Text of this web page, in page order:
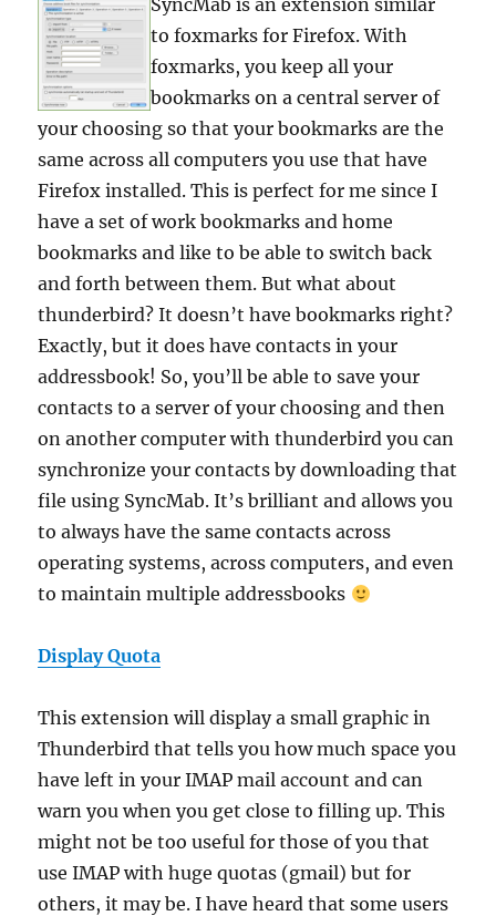
SyncMab is an extension similar
to foxmarks for Firefox. With
foxmarks, you keep all your
bookmarks on a central server of
your choosing so that your bookmarks are the
same across all computers you use that have
Firefox installed. This is perfect for me since I
have a set of work bookmarks and home
bookmarks and like to be able to switch back
and forth between them. But what about
thunderbird? It doesn’t have bookmarks right?
Exactly, but it does have contacts in your
addressbook! So, you’ll be able to save your
contacts to a server of your choosing and then
on another computer with thunderbird you can
synchronize your contacts by downloading that
file using SyncMab. It’s brilliant and allows you
to always have the same contacts across
operating systems, across computers, and even
to maintain multiple addressbooks
Display Quota
This extension will display a small graphic in
Thunderbird that tells you how much space you
have left in your IMAP mail account and can
warn you when you get close to filling up. This
might not be too useful for those of you that
use IMAP with huge quotas (gmail) but for
others, it may be. I have heard that some users